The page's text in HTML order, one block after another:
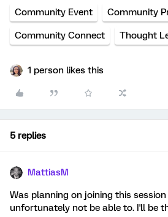
Community Event Community
Community Connect Thought
1 person likes this
5 replies
MattiasM
Was planning on joining this
unfortunately not be able to. I'll be